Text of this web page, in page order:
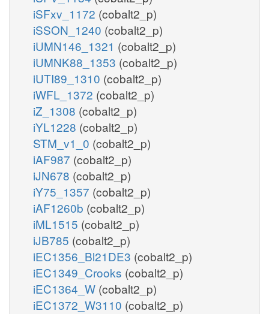
iSFxv_1172 (cobalt2_p)
iSSON_1240 (cobalt2_p)
iUMN146_1321 (cobalt2_p)
iUMNK88_1353 (cobalt2_p)
iUTI89_1310 (cobalt2_p)
iWFL_1372 (cobalt2_p)
iZ_1308 (cobalt2_p)
iYL1228 (cobalt2_p)
STM_v1_0 (cobalt2_p)
iAF987 (cobalt2_p)
iJN678 (cobalt2_p)
iY75_1357 (cobalt2_p)
iAF1260b (cobalt2_p)
iML1515 (cobalt2_p)
iJB785 (cobalt2_p)
iEC1356_Bl21DE3 (cobalt2_p)
iEC1349_Crooks (cobalt2_p)
iEC1364_W (cobalt2_p)
iEC1372_W3110 (cobalt2_p)